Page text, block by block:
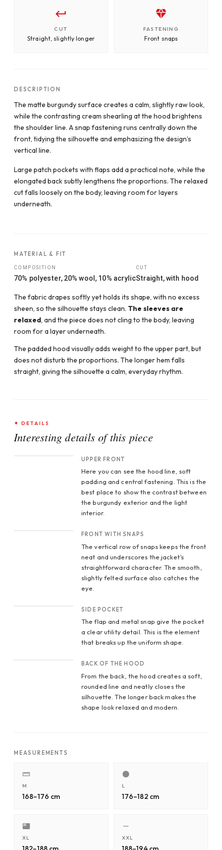
CUT
Straight, slightly longer
FASTENING
Front snaps
DESCRIPTION
The matte burgundy surface creates a calm, slightly raw look,
while the contrasting cream shearling at the hood brightens
the shoulder line. A snap fastening runs centrally down the
front, tidying the silhouette and emphasizing the design’s
vertical line.
Large patch pockets with flaps add a practical note, while the
elongated back subtly lengthens the proportions. The relaxed
cut falls loosely on the body, leaving room for layers
underneath.
MATERIAL & FIT
COMPOSITION
70% polyester, 20% wool, 10% acrylic
CUT
Straight, with hood
The fabric drapes softly yet holds its shape, with no excess
sheen, so the silhouette stays clean. The sleeves are
relaxed, and the piece does not cling to the body, leaving
room for a layer underneath.
The padded hood visually adds weight to the upper part, but
does not disturb the proportions. The longer hem falls
straight, giving the silhouette a calm, everyday rhythm.
✦ DETAILS
Interesting details of this piece
UPPER FRONT
Here you can see the hood line, soft
padding and central fastening. This is the
best place to show the contrast between
the burgundy exterior and the light
interior.
FRONT WITH SNAPS
The vertical row of snaps keeps the front
neat and underscores the jacket’s
straightforward character. The smooth,
slightly felted surface also catches the
eye.
SIDE POCKET
The flap and metal snap give the pocket
a clear utility detail. This is the element
that breaks up the uniform shape.
BACK OF THE HOOD
From the back, the hood creates a soft,
rounded line and neatly closes the
silhouette. The longer back makes the
shape look relaxed and modern.
MEASUREMENTS
M
168–176 cm
L
176–182 cm
XL XXL